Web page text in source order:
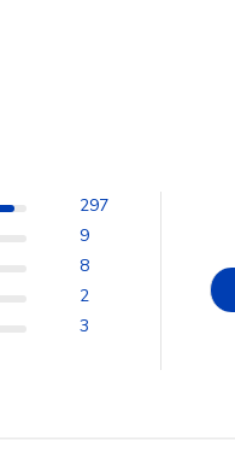
297
9
8
2
3